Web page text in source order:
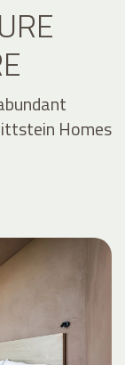
Homes